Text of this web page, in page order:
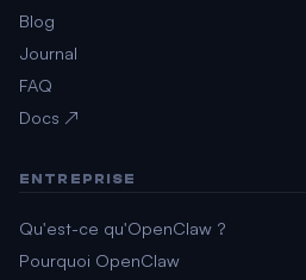
Blog
Journal
FAQ
Docs ↗
ENTREPRISE
Qu'est-ce qu'OpenClaw ?
Pourquoi OpenClaw